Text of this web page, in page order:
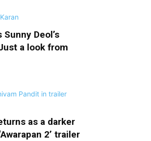
Deol’s
a look from
as a darker
2’ trailer